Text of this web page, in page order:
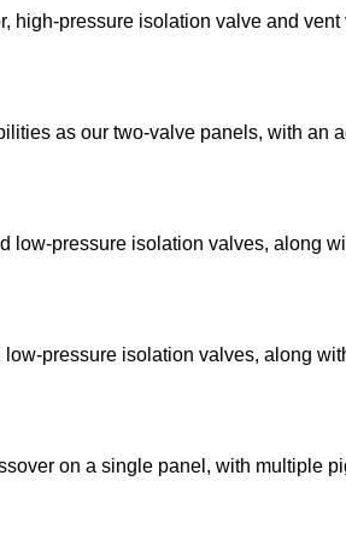
high-pressure isolation valve and vent
as our two-valve panels, with an
low-pressure isolation valves, along
pressure isolation valves, along
on a single panel, with multiple